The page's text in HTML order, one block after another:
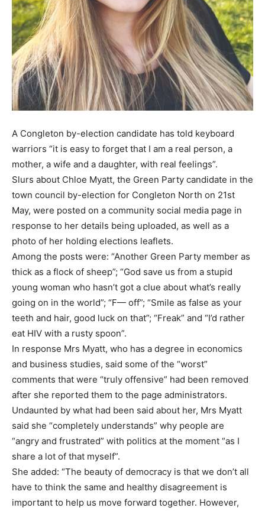
A Congleton by-election candidate has told keyboard
warriors “it is easy to forget that I am a real person, a
mother, a wife and a daughter, with real feelings”.
Slurs about Chloe Myatt, the Green Party candidate in the
town council by-election for Congleton North on 21st
May, were posted on a community social media page in
response to her details being uploaded, as well as a
photo of her holding elections leaflets.
Among the posts were: “Another Green Party member as
thick as a flock of sheep”; “God save us from a stupid
young woman who hasn’t got a clue about what’s really
going on in the world”; “F— off”; “Smile as false as your
teeth and hair, good luck on that”; “Freak” and “I’d rather
eat HIV with a rusty spoon”.
In response Mrs Myatt, who has a degree in economics
and business studies, said some of the “worst”
comments that were “truly offensive” had been removed
after she reported them to the page administrators.
Undaunted by what had been said about her, Mrs Myatt
said she “completely understands” why people are
“angry and frustrated” with politics at the moment “as I
share a lot of that myself”.
She added: “The beauty of democracy is that we don’t all
have to think the same and healthy disagreement is
important to help us move forward together. However,